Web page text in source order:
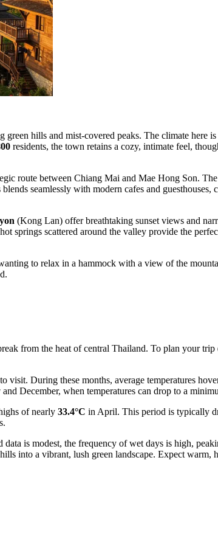
hills and mist-covered peaks. The climate here
residents, the town retains a cozy, intimate feel,
route between Chiang Mai and Mae Hong Son.
seamlessly with modern cafes and guesthouses,
(Kong Lan) offer breathtaking sunset views and
springs scattered around the valley provide the
to relax in a hammock with a view of the
from the heat of central Thailand. To plan your
visit. During these months, average temperatures
December, when temperatures can drop to a
of nearly 33.4°C in April. This period is typically
is modest, the frequency of wet days is high,
into a vibrant, lush green landscape. Expect